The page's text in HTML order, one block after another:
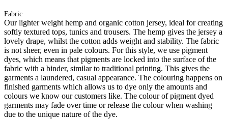
Fabric
Our lighter weight hemp and organic cotton jersey, ideal for creating
softly textured tops, tunics and trousers. The hemp gives the jersey a
lovely drape, whilst the cotton adds weight and stability. The fabric
is not sheer, even in pale colours. For this style, we use pigment
dyes, which means that pigments are locked into the surface of the
fabric with a binder, similar to traditional printing. This gives the
garments a laundered, casual appearance. The colouring happens on
finished garments which allows us to dye only the amounts and
colours we know our customers like. The colour of pigment dyed
garments may fade over time or release the colour when washing
due to the unique nature of the dye.